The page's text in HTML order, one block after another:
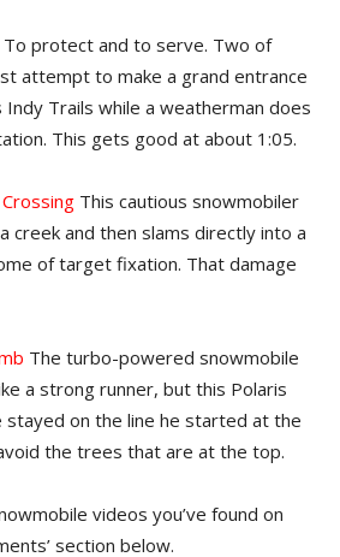
To protect and to serve. Two of
attempt to make a grand entrance
Indy Trails while a weatherman does
This gets good at about 1:05.
This cautious snowmobiler
creek and then slams directly into a
of target fixation. That damage
The turbo-powered snowmobile
a strong runner, but this Polaris
stayed on the line he started at the
the trees that are at the top.
videos you’ve found on
section below.